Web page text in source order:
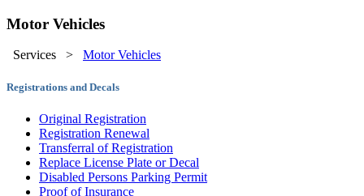
Motor Vehicles
Services > Motor Vehicles
Registrations and Decals
Original Registration
Registration Renewal
Transferral of Registration
Replace License Plate or Decal
Disabled Persons Parking Permit
Proof of Insurance